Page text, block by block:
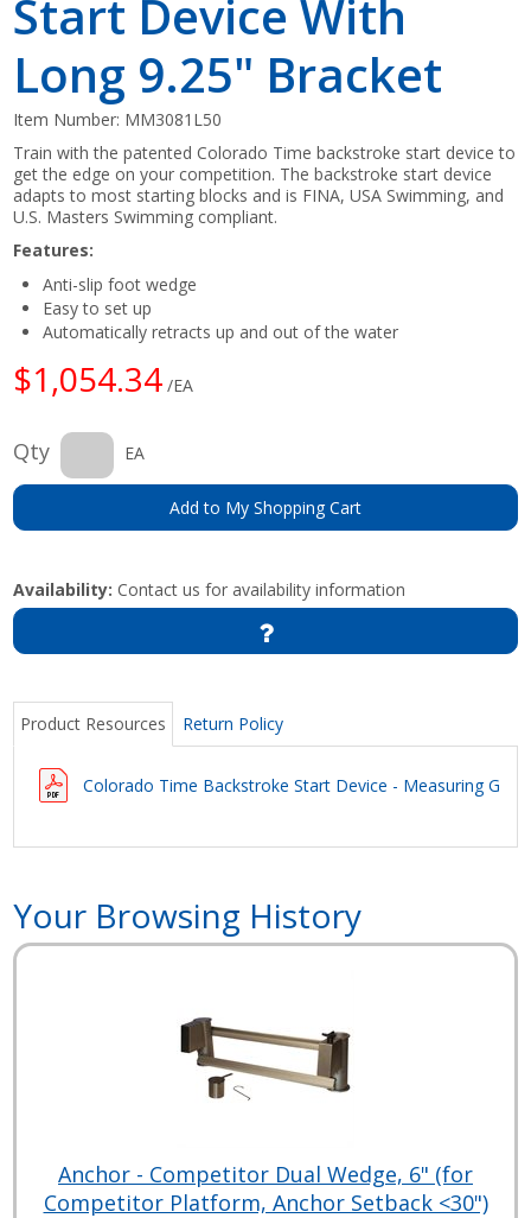
Start Device With
Long 9.25" Bracket
Item Number: MM3081L50
Train with the patented Colorado Time backstroke start device to
get the edge on your competition. The backstroke start device
adapts to most starting blocks and is FINA, USA Swimming, and
U.S. Masters Swimming compliant.
Features:
Anti-slip foot wedge
Easy to set up
Automatically retracts up and out of the water
$1,054.34 /EA
Qty EA
Add to My Shopping Cart
Availability: Contact us for availability information
Product Resources Return Policy
Colorado Time Backstroke Start Device - Measuring
Your Browsing History
Anchor - Competitor Dual Wedge, 6" (for
Competitor Platform, Anchor Setback <30")